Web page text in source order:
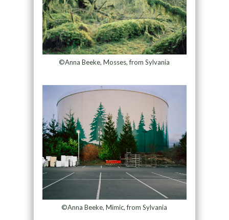
©Anna Beeke, Mosses, from Sylvania
©Anna Beeke, Mimic, from Sylvania